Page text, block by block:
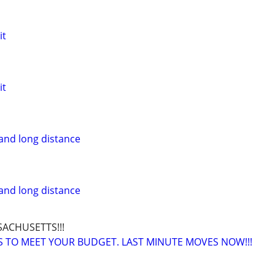
long distance
long distance
TO MEET YOUR BUDGET. LAST MINUTE MOVES NOW!!!